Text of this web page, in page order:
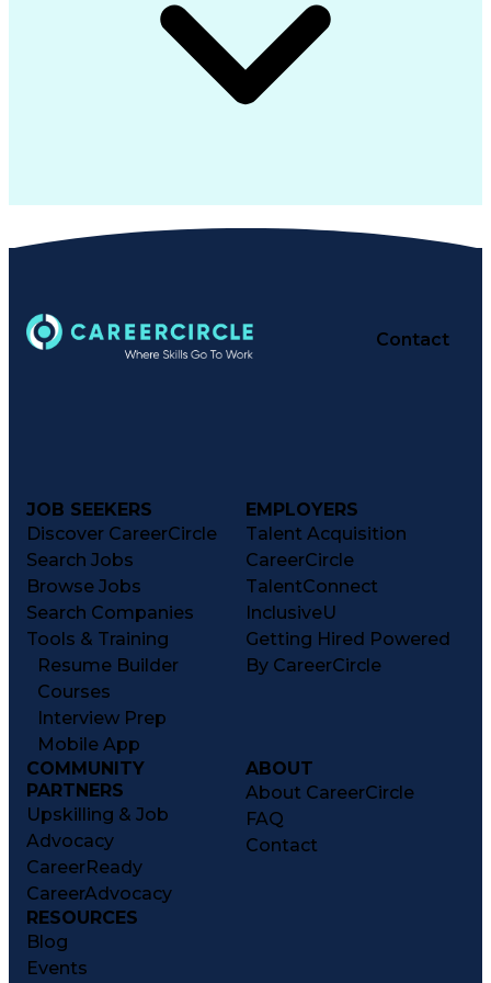
Contact
JOB SEEKERS
Discover CareerCircle
Search Jobs
Browse Jobs
Search Companies
Tools & Training
Resume Builder
Courses
Interview Prep
Mobile App
EMPLOYERS
Talent Acquisition
CareerCircle
TalentConnect
InclusiveU
Getting Hired Powered
By CareerCircle
COMMUNITY
PARTNERS
Upskilling & Job
Advocacy
CareerReady
CareerAdvocacy
ABOUT
About CareerCircle
FAQ
Contact
RESOURCES
Blog
Events